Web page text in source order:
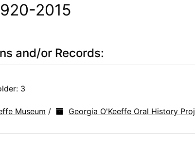
2015
and/or Records:
3
Museum / Georgia O'Keeffe Oral History